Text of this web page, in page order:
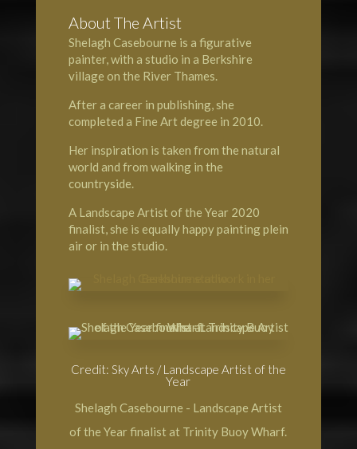
About The Artist
Shelagh Casebourne is a figurative
painter, with a studio in a Berkshire
village on the River Thames
After a career in publishing, she
completed a Fine Art degree in 2010.
Her inspiration is taken from the natural
world and from walking in the
countryside.
A Landscape Artist of the Year2020
finalist, she is equally happy painting plein
air or in the studio.
Credit: Sky Arts / Landscape Artist of the
Year
Shelagh Casebourne - Landscape Artist
of the Year finalist at Trinity Buoy Wharf.